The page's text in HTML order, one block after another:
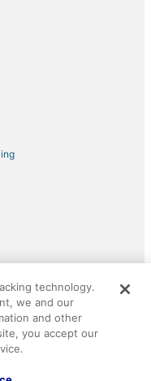
All rights reserved.
CheapTickets logo are
2029030-50.
technology.
we and our
and other
you accept our